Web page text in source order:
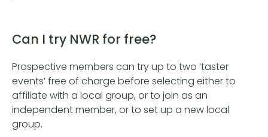
Can I try NWR for free?
Prospective members can try up to two ‘taster
events’ free of charge before selecting either to
affiliate with a local group, or to join as an
independent member, or to set up a new local
group.